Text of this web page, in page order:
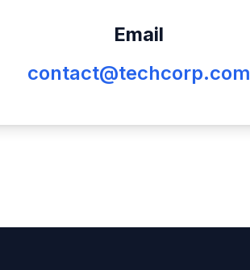
Email
contact@techcorp.com